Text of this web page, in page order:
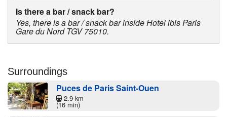
Is there a bar / snack bar?
Yes, there is a bar / snack bar inside Hotel ibis Paris
Gare du Nord TGV 75010.
Surroundings
Puces de Paris Saint-Ouen
2.9 km
(16 min)